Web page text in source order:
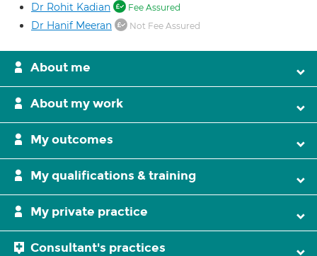
Dr Rohit Kadian Fee Assured
Dr Hanif Meeran Not Fee Assured
About me
About my work
My outcomes
My qualifications & training
My private practice
Consultant's practices